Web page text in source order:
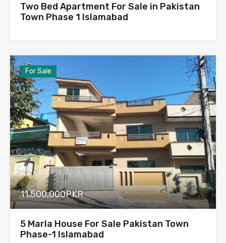
Two Bed Apartment For Sale in Pakistan
Town Phase 1 Islamabad
For Sale
11,500,000PKR
5 Marla House For Sale Pakistan Town
Phase-1 Islamabad